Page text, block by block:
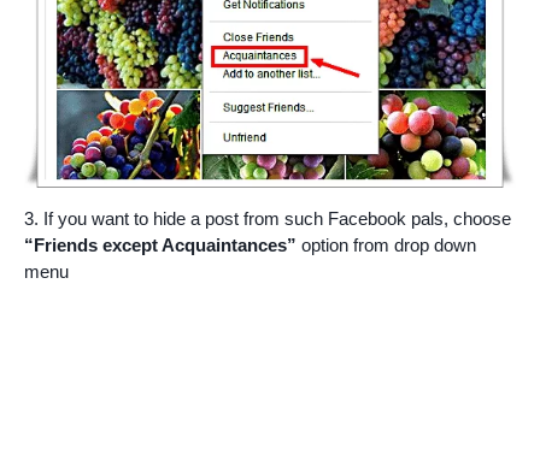
3. If you want to hide a post from such Facebook pals, choose
“Friends except Acquaintances” option from drop down
menu